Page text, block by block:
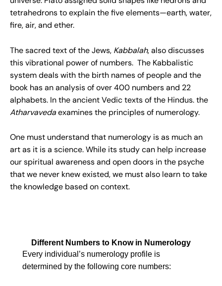
tetrahedrons to explain the five elements—earth, water,
fire, air, and ether.
The sacred text of the Jews, Kabbalah, also discusses
this vibrational power of numbers. The Kabbalistic
system deals with the birth names of people and the
book has an analysis of over 400 numbers and 22
alphabets. In the ancient Vedic texts of the Hindus. the
Atharvavedaexamines the principles of numerology.
One must understand that numerology is as much an
art as it is a science. While its study can help increase
our spiritual awareness and open doors in the psyche
that we never knew existed, we must also learn to take
the knowledge based on context.
Different Numbers to Know in Numerology
Every individual’s numerology profile is
determined by the following core numbers: